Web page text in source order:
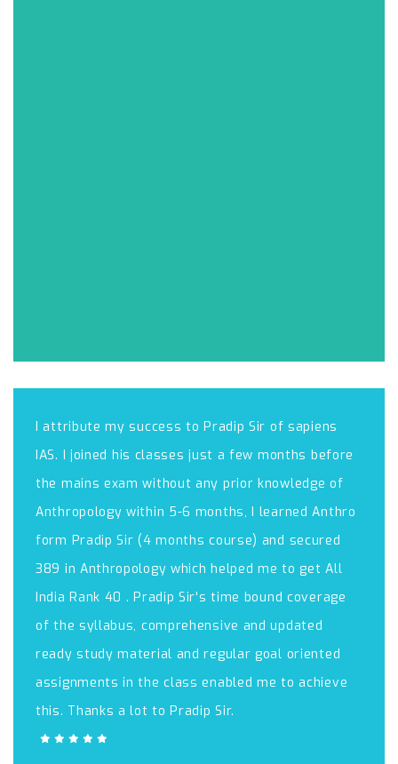
I attribute my success to Pradip Sir of sapiens
IAS. I joined his classes just a few months before
the mains exam without any prior knowledge of
Anthropology within 5-6 months, I learned Anthro
form Pradip Sir (4 months course) and secured
389 in Anthropology which helped me to get All
India Rank 40 . Pradip Sir's time bound coverage
of the syllabus, comprehensive and updated
ready study material and regular goal oriented
assignments in the class enabled me to achieve
this. Thanks a lot to Pradip Sir.